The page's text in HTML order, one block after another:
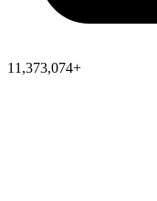
11,373,074+